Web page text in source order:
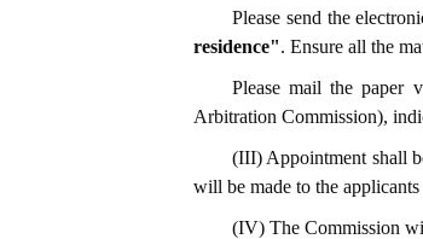
Please send the
residence". Ensure all the
Please mail the paper
Arbitration Commission),
(III) Appointment shall
will be made to the
(IV) The Commission